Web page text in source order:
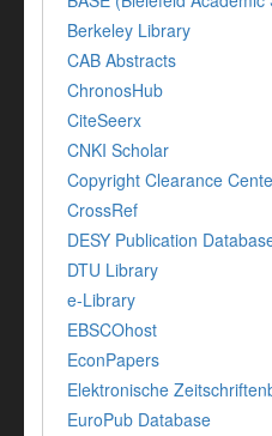
Berkeley Library
CAB Abstracts
ChronosHub
CiteSeerx
CNKI Scholar
Copyright Clearance
CrossRef
DESY Publication
DTU Library
e-Library
EBSCOhost
EconPapers
Elektronische
EuroPub Database